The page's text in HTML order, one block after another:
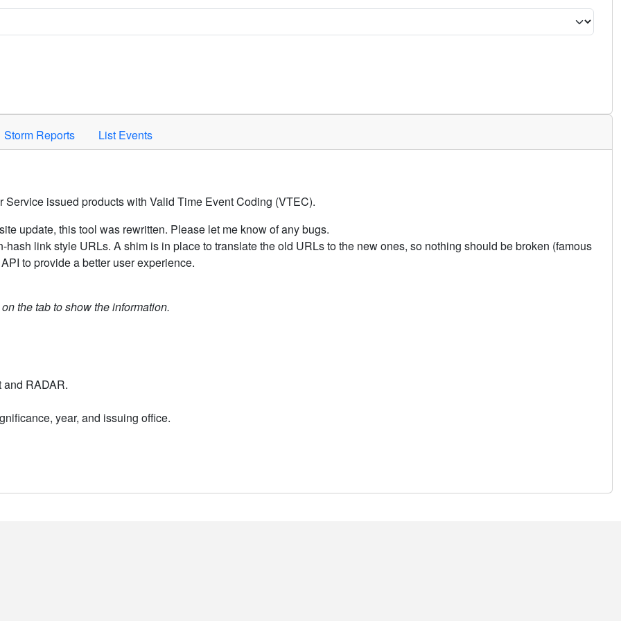
Storm Reports List Events
issued products with Valid Time Event Coding (VTEC).
update, this tool was rewritten. Please let me know of any bugs.
link style URLs. A shim is in place to translate the old URLs to the new ones, so nothing should be broken (famous
to provide a better user experience.
the tab to show the information.
RADAR.
year, and issuing office.